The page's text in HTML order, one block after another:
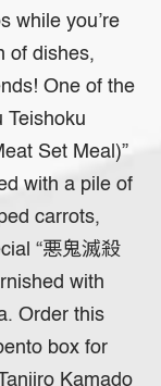
while you’re
of dishes,
One of the
Teishoku
Set Meal)”
with a pile of
carrots,
“悪鬼滅殺
with
Order this
box for
Kamado